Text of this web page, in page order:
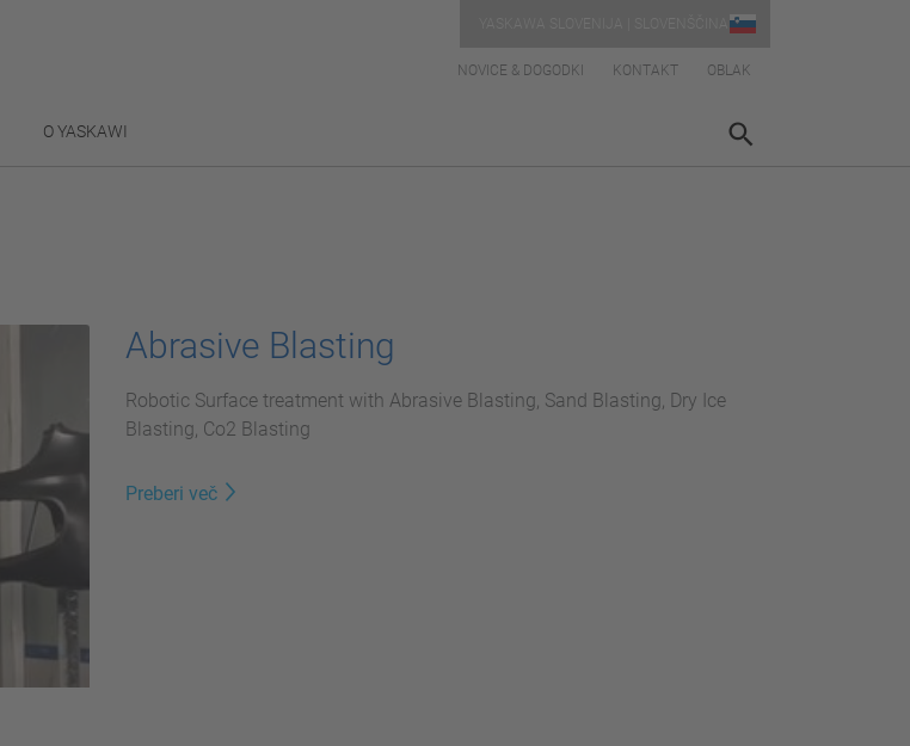
NOVICE & DOGODKI KONTAKT OBLAK
O YASKAWI
Abrasive Blasting
Robotic Surface treatment with Abrasive Blasting, Sand Blasting, Dry Ice
Blasting, Co2 Blasting
Preberi več